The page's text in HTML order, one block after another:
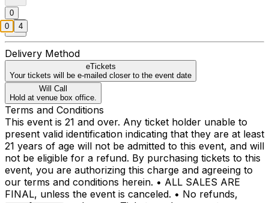
0
Delivery Method
eTickets
Your tickets will be e-mailed closer to the event date
Will Call
Hold at venue box office.
Terms and Conditions
This event is 21 and over. Any ticket holder unable to
present valid identification indicating that they are at least
21 years of age will not be admitted to this event, and will
not be eligible for a refund. By purchasing tickets to this
event, you are authorizing this charge and agreeing to
our terms and conditions herein. • ALL SALES ARE
FINAL, unless the event is canceled. • No refunds,
0 4